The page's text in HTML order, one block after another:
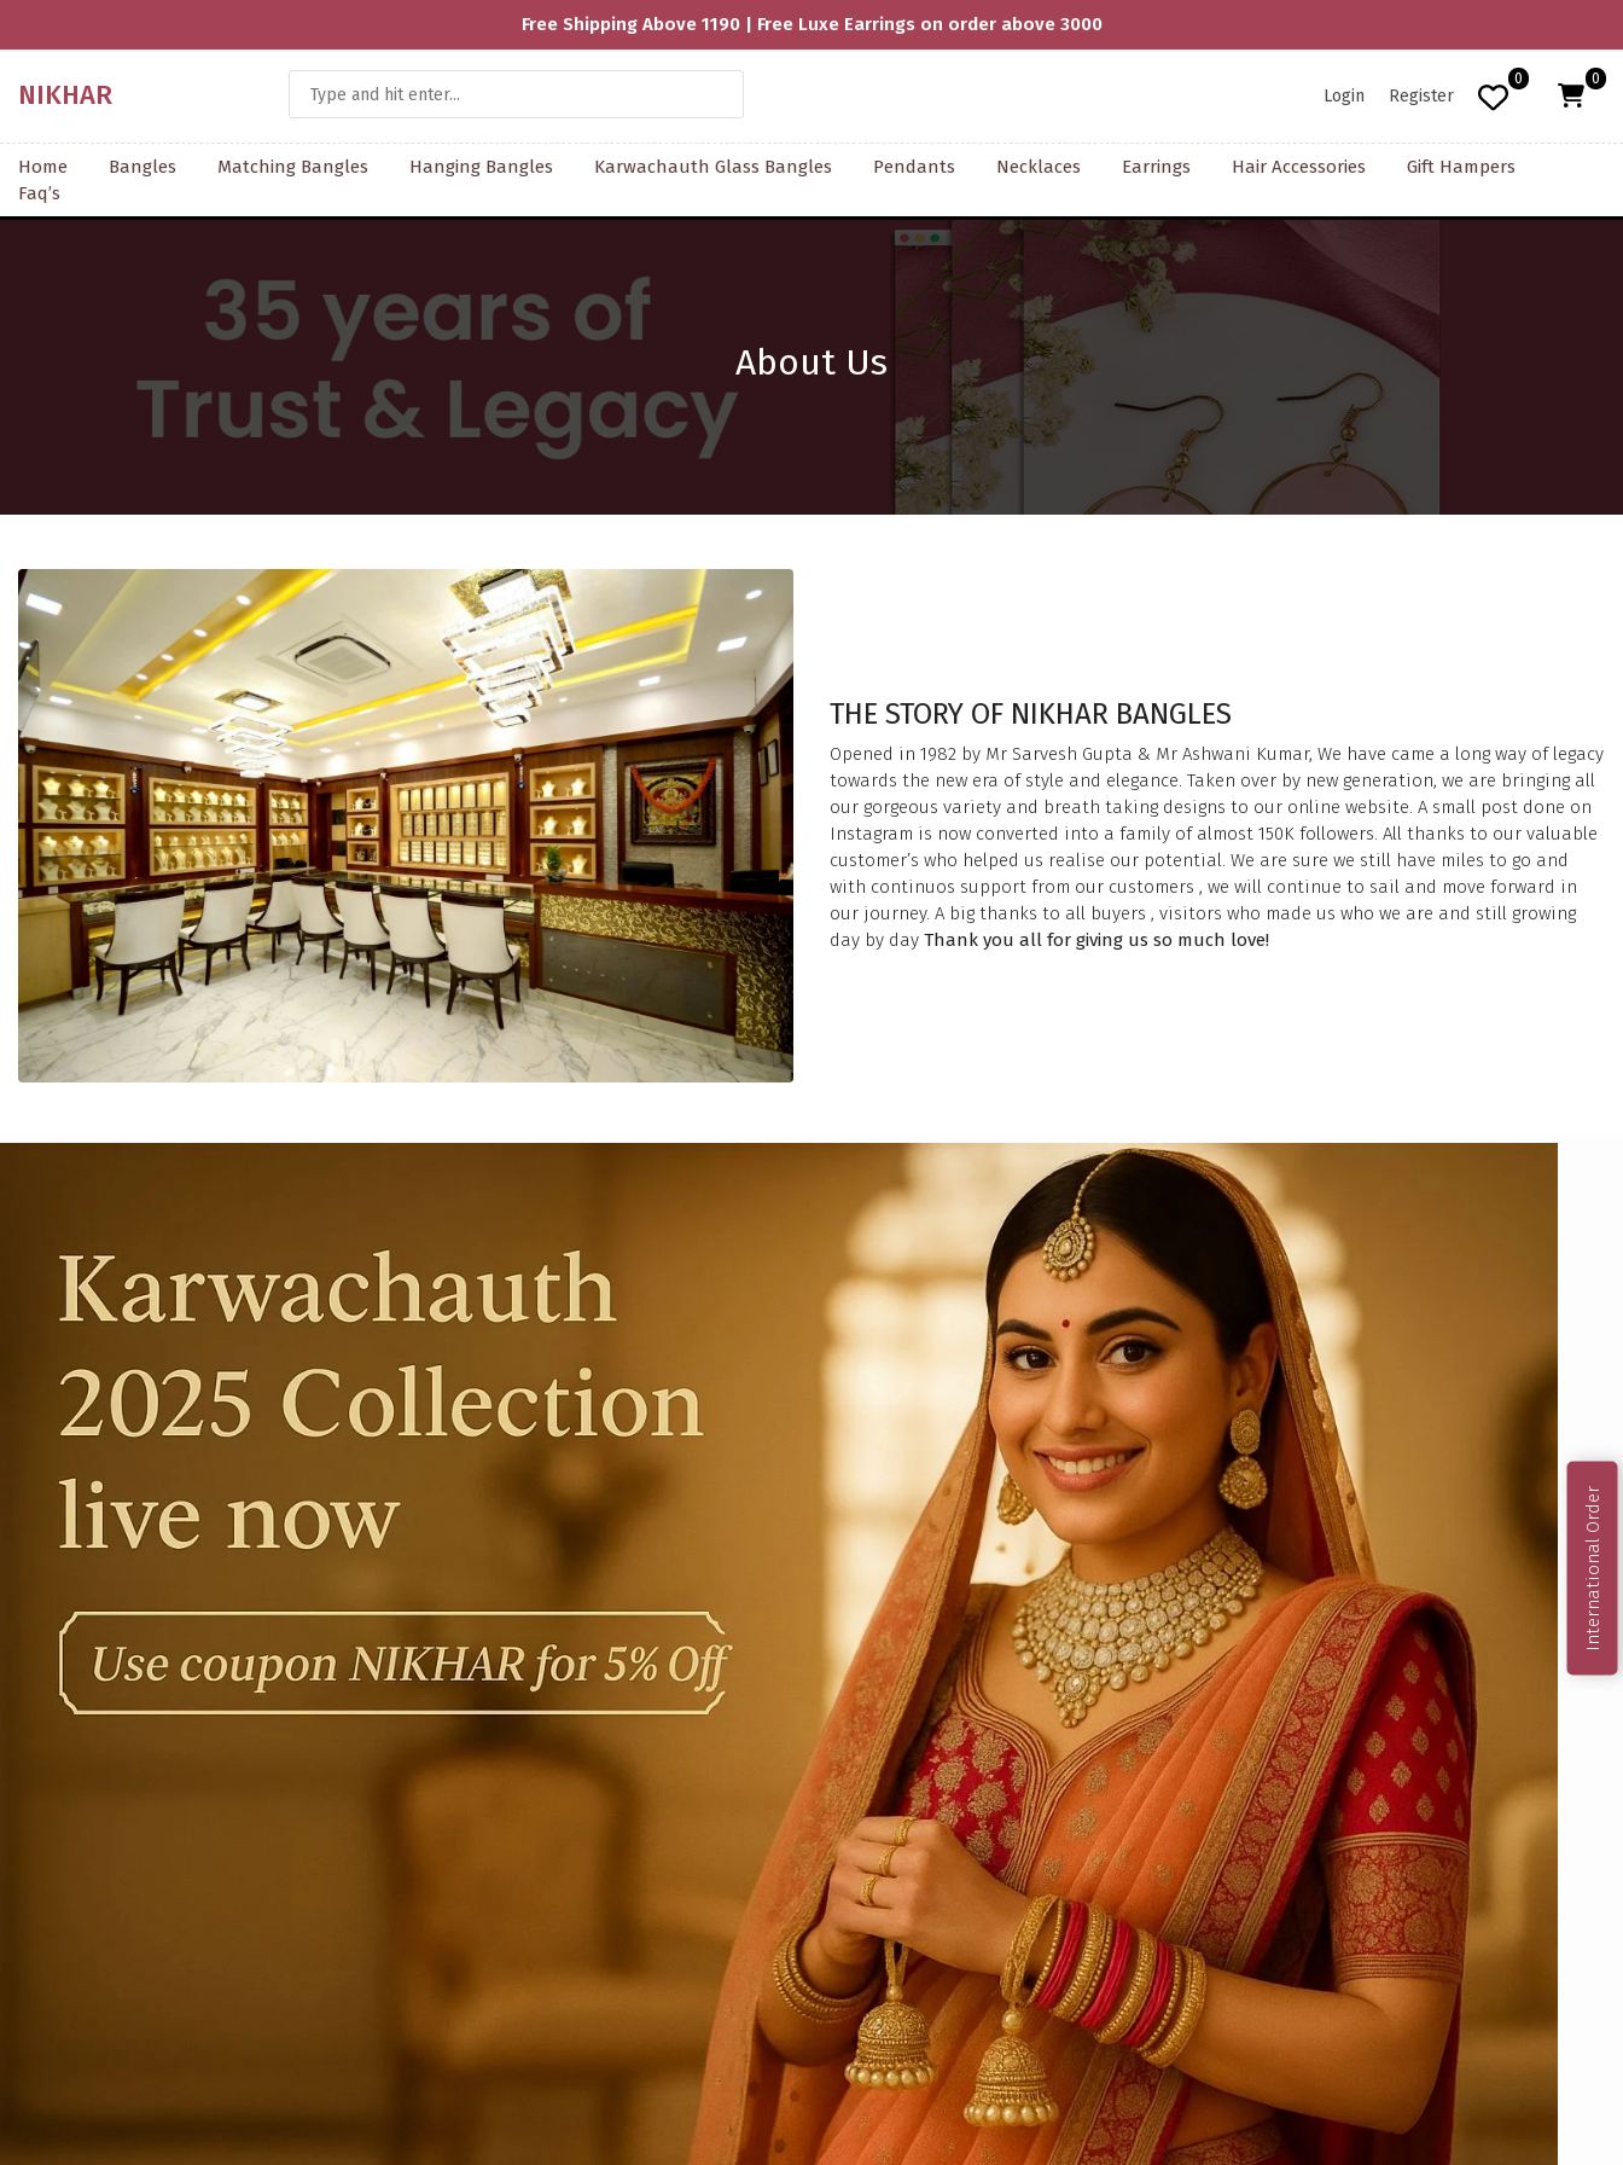
Handcrafted With Love | Supporting Artisans | COD Available | Shipping Worldwide
NIKHAR Login Register
0 0
Home Bangles Matching Bangles Hanging Bangles Karwachauth Glass Bangles Pendants Necklaces Earrings Hair Accessories
Gift Hampers
Faq’s
About Us
THE STORY OF NIKHAR BANGLES
Opened in 1982 by Mr Sarvesh Gupta & Mr Ashwani Kumar, We have came a long way of legacy
towards the new era of style and elegance. Taken over by new generation, we are bringing all
our gorgeous variety and breath taking designs to our online website. A small post done on
Instagram is now converted into a family of almost 150K followers. All thanks to our valuable
customer’s who helped us realise our potential. We are sure we still have miles to go and
with continuos support from our customers , we will continue to sail and move forward in
our journey. A big thanks to all buyers , visitors who made us who we are and still growing
day by day Thank you all for giving us so much love!
International Order